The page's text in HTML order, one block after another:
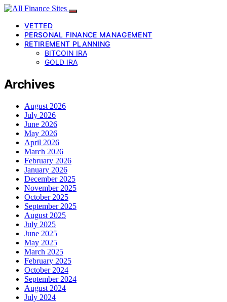
VETTED
PERSONAL FINANCE MANAGEMENT
RETIREMENT PLANNING
BITCOIN IRA
GOLD IRA
Archives
August 2026
July 2026
June 2026
May 2026
April 2026
March 2026
February 2026
January 2026
December 2025
November 2025
October 2025
September 2025
August 2025
July 2025
June 2025
May 2025
March 2025
February 2025
October 2024
September 2024
August 2024
July 2024